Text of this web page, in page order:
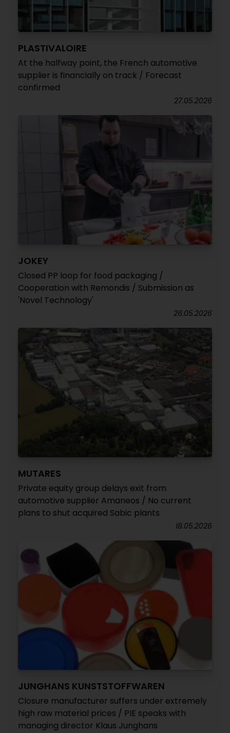
PLASTIVALOIRE
At the halfway point, the French automotive
supplier is financially on track / Forecast
confirmed
27.05.2026
JOKEY
Closed PP loop for food packaging /
Cooperation with Remondis / Submission as
'Novel Technology'
26.05.2026
MUTARES
Private equity group delays exit from
automotive supplier Amaneos / No current
plans to shut acquired Sabic plants
18.05.2026
JUNGHANS KUNSTSTOFFWAREN
Closure manufacturer suffers under extremely
high raw material prices / PIE speaks with
managing director Klaus Junghans